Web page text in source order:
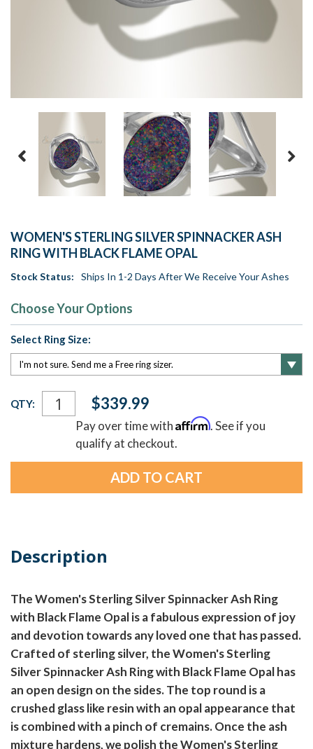
WOMEN'S STERLING SILVER SPINNACKER ASH
RING WITH BLACK FLAME OPAL
Stock Status: Ships In 1-2 Days After We Receive Your Ashes
Choose Your Options
Select Ring Size:
Current
Stock:
QTY: $339.99
Pay over time withAffirm. See if you
qualify at checkout.
Description
The Women's Sterling Silver Spinnacker Ash Ring
with Black Flame Opal is a fabulous expression of joy
and devotion towards any loved one that has passed.
Crafted of sterling silver, the Women's Sterling
Silver Spinnacker Ash Ring with Black Flame Opal has
an open design on the sides. The top round is a
crushed glass like resin with an opal appearance that
is combined with a pinch of cremains. Once the ash
mixture hardens, we polish the Women's Sterling